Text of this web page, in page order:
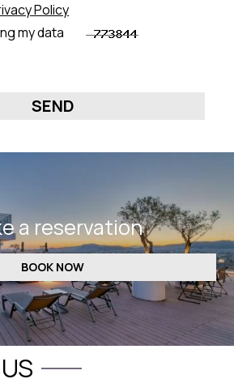
Policy
my data
SEND
a reservation
BOOK NOW